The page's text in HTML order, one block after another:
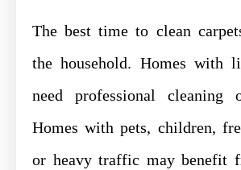
The best time to clean
the household. Homes with
need professional cleaning
Homes with pets, children,
or heavy traffic may benefit